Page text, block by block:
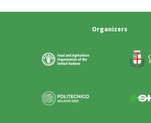
Organizers